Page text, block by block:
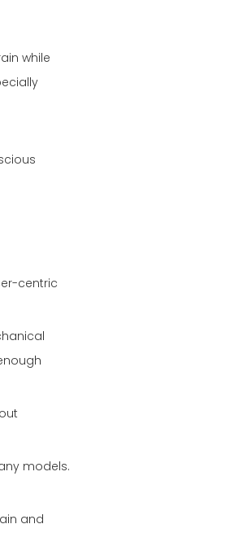
while
centric
models.
and